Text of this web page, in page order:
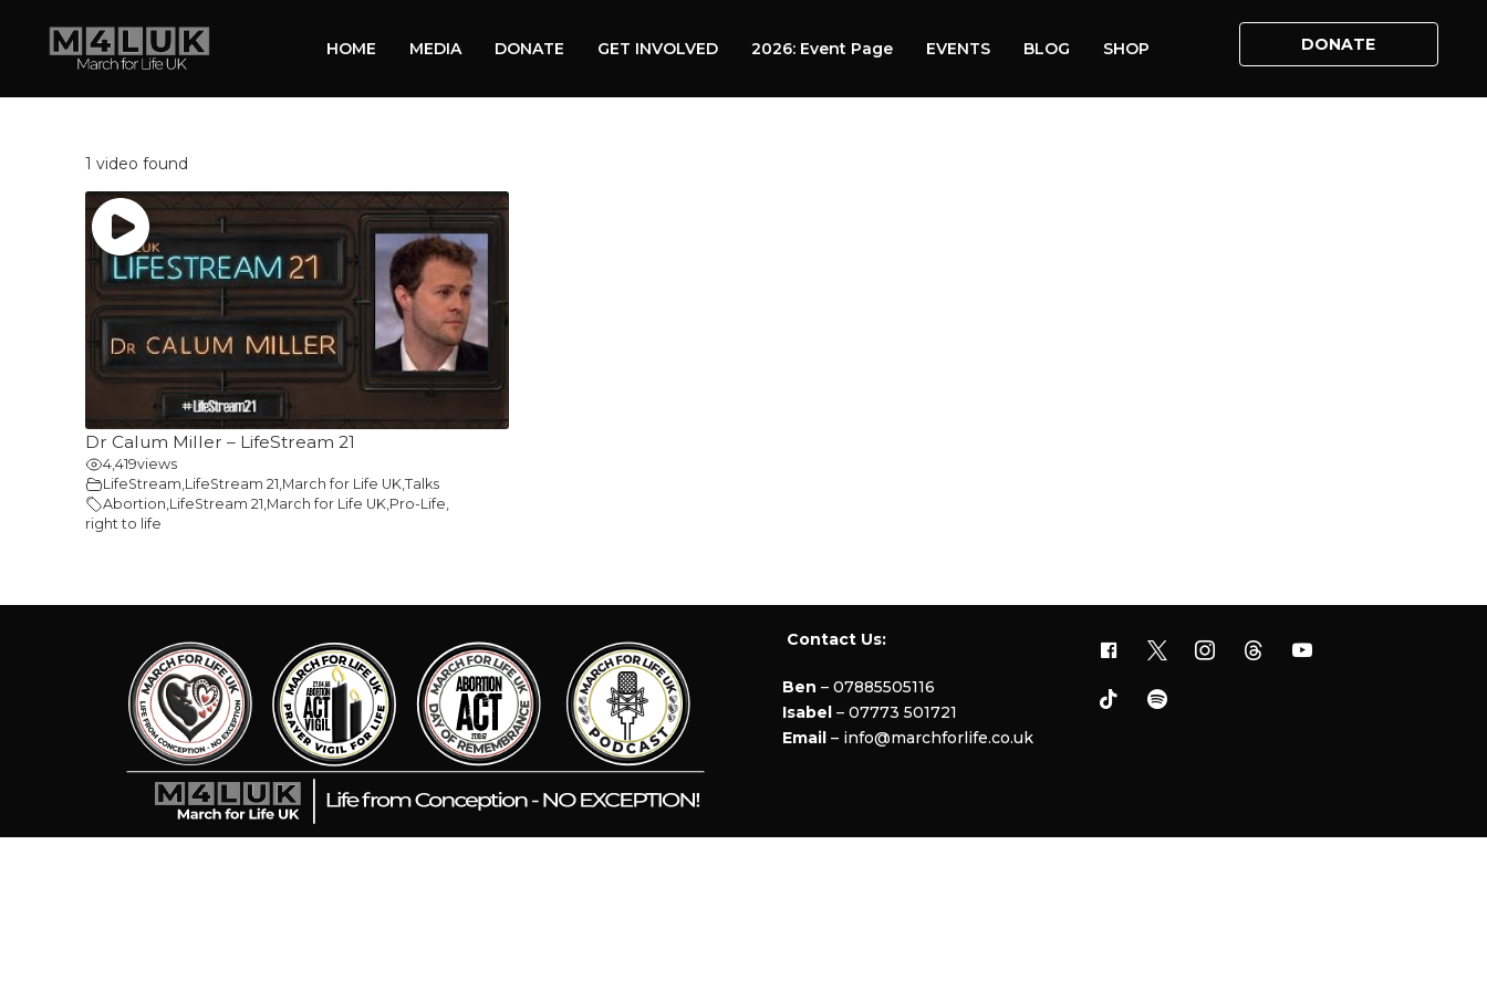
HOME MEDIA DONATE GET INVOLVED 2026: Event Page EVENTS BLOG SHOP DONATE
1 video found
Dr Calum Miller – LifeStream 21
4,419views
LifeStream,LifeStream 21,March for Life UK,Talks
Abortion,LifeStream 21,March for Life UK,Pro-Life,
right to life
Contact Us:
Ben – 07885505116
Isabel– 07773 501721
Email– info@marchforlife.co.uk